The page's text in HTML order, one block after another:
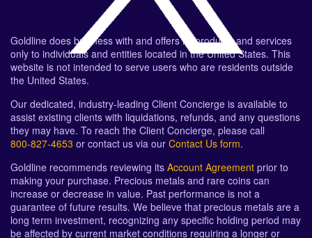
Goldline does business with and offers its products and services
only to individuals and entities located in the United States. This
website is not intended to serve users who are residents outside
the United States.
Our dedicated, industry-leading Client Concierge is available to
assist existing clients with liquidations, refunds, and any questions
they may have. To reach the Client Concierge, please call
800-827-4653 or contact us via our Contact Us form.
Goldline recommends reviewing its Account Agreement prior to
making your purchase. Precious metals and rare coins can
increase or decrease in value. Past performance is not a
guarantee of future results. We believe that precious metals are a
long term investment, recognizing any specific holding period may
be affected by current market conditions requiring a longer or